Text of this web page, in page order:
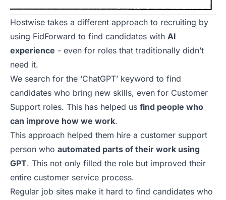
Hostwise takes a different approach to recruiting by
using FidForward to find candidates with AI
experience - even for roles that traditionally didn’t
need it.
We search for the ‘ChatGPT’ keyword to find
candidates who bring new skills, even for Customer
Support roles. This has helped us find people who
can improve how we work.
This approach helped them hire a customer support
person who automated parts of their work using
GPT. This not only filled the role but improved their
entire customer service process.
Regular job sites make it hard to find candidates who